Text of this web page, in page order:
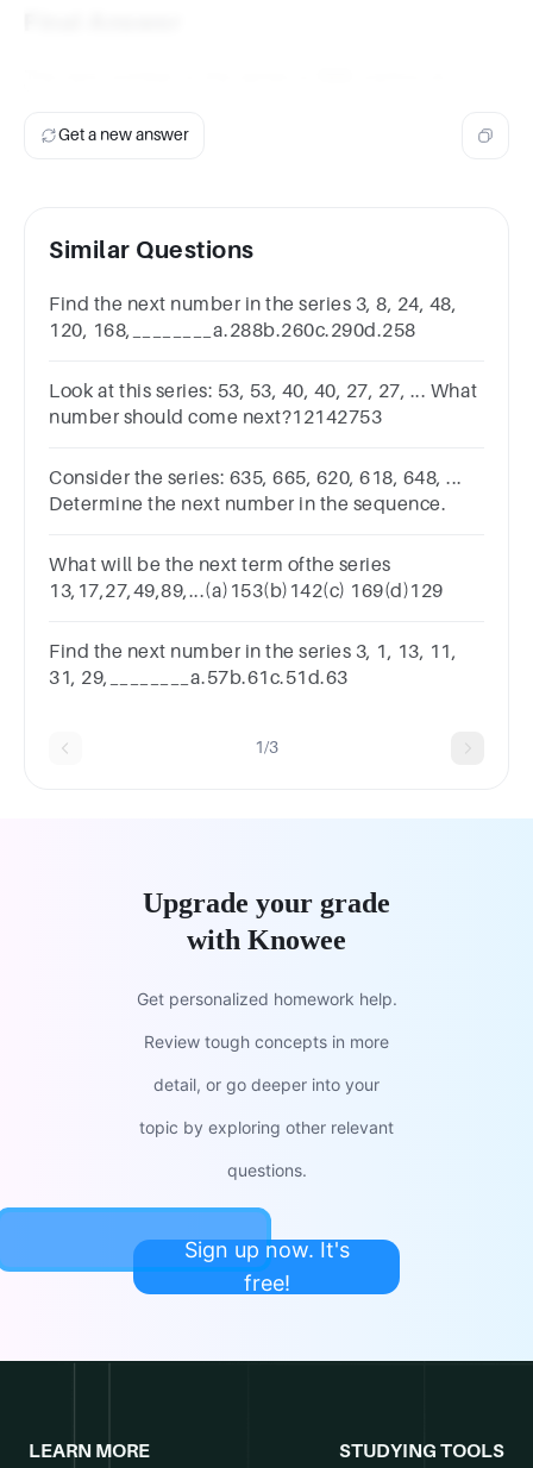
Get a new answer
Similar Questions
Find the next number in the series 3, 8, 24, 48,
120, 168,________a.288b.260c.290d.258
Look at this series: 53, 53, 40, 40, 27, 27, ... What
number should come next?12142753
Consider the series: 635, 665, 620, 618, 648, ...
Determine the next number in the sequence.
What will be the next term ofthe series
13,17,27,49,89,...(a)153(b)142(c) 169(d)129
Find the next number in the series 3, 1, 13, 11,
31, 29,________a.57b.61c.51d.63
1/3
Upgrade your grade
with Knowee
Get personalized homework help.
Review tough concepts in more
detail, or go deeper into your
topic by exploring other relevant
questions.
Sign up now. It's
free!
LEARN MORE STUDYING TOOLS